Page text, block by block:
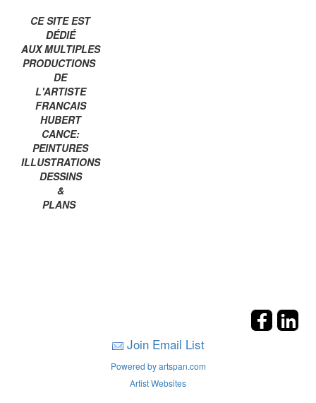
CE SITE EST
DÉDIÉ
AUX MULTIPLES
PRODUCTIONS
DE
L'ARTISTE
FRANCAIS
HUBERT
CANCE:
PEINTURES
ILLUSTRATIONS
DESSINS
&
PLANS
Join Email List
Powered by artspan.com
Artist Websites